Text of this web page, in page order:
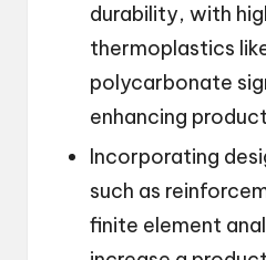
durability, with
thermoplastics
polycarbonate
enhancing
Incorporating
such as
finite element